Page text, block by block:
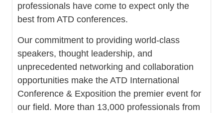
professionals have come to expect only the
best from ATD conferences.
Our commitment to providing world-class
speakers, thought leadership, and
unprecedented networking and collaboration
opportunities make the ATD International
Conference & Exposition the premier event for
our field. More than 13,000 professionals from